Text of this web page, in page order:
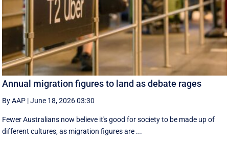
Annual migration figures to land as debate rages
By AAP |June 18, 2026 03:30
Fewer Australians now believe it's good for society to be made up of
different cultures, as migration figures are ...